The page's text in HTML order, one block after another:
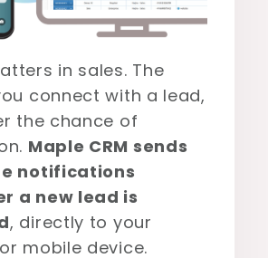
in sales. The
connect with a lead,
the chance of
Maple CRM sends
notifications
a new lead is
, directly to your
mobile device.